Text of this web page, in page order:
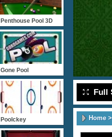
Full
Home>
Penthouse Pool 3D
Gone Pool
Poolckey